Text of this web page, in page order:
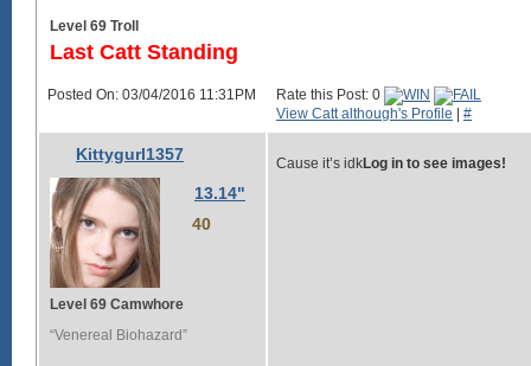
Level 69 Troll
Last Catt Standing
Posted On: 03/04/2016 11:31PM
Rate this Post: 0
View Catt although's Profile
#
Kittygurl1357
13.14"
40
Level 69 Camwhore
“Venereal Biohazard”
Cause it’s idkLog in to see images!